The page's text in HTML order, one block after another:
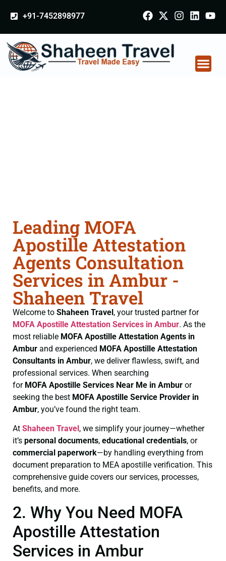
+91-7452898977
Leading MOFA
Apostille Attestation
Agents Consultation
Services in Ambur -
Shaheen Travel
Welcome to Shaheen Travel, your trusted partner for
MOFA Apostille Attestation Services in Ambur. As the
most reliable MOFA Apostille Attestation Agents in
Ambur and experienced MOFA Apostille Attestation
Consultants in Ambur, we deliver flawless, swift, and
professional services. When searching
for MOFA Apostille Services Near Me in Ambur or
seeking the best MOFA Apostille Service Provider in
Ambur, you’ve found the right team.
At Shaheen Travel , we simplify your journey—whether
it’s personal documents, educational credentials, or
commercial paperwork—by handling everything from
document preparation to MEA apostille verification. This
comprehensive guide covers our services, processes,
benefits, and more.
2. Why You Need MOFA
Apostille Attestation
Services in Ambur